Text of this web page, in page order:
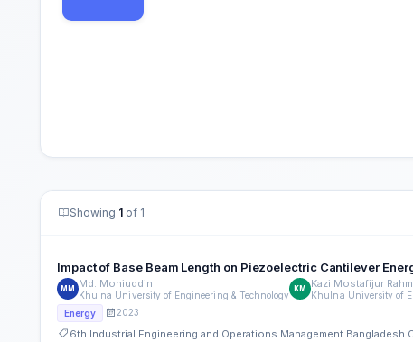
Showing 1 of 1
Impact of Base Beam Length on Piezoelectric Cantilever
MM Md. Mohiuddin
Khulna University of Engineering & Technology
KM Kazi Mostafijur
Khulna University of
Energy
2023
6th Industrial Engineering and Operations Management Bangladesh